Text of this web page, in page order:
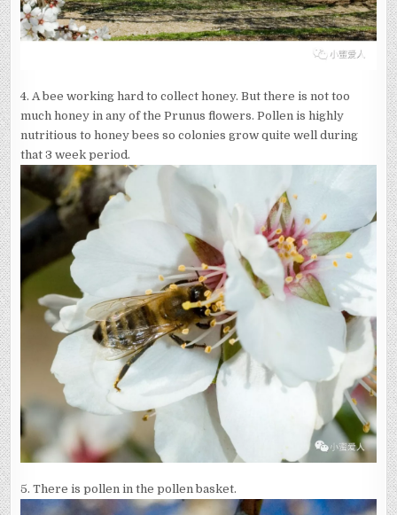
4. A bee working hard to collect honey. But there is not too
much honey in any of the Prunus flowers. Pollen is highly
nutritious to honey bees so colonies grow quite well during
that 3 week period.
5. There is pollen in the pollen basket.